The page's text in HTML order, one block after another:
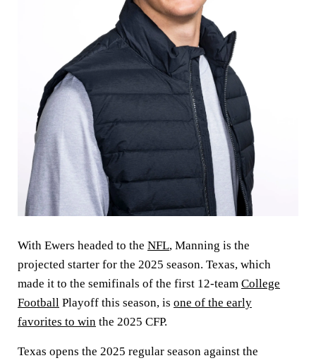
With Ewers headed to the NFL, Manning is the
projected starter for the 2025 season. Texas, which
made it to the semifinals of the first 12-team College
Football Playoff this season, is one of the early
favorites to win the 2025 CFP.
Texas opens the 2025 regular season against the